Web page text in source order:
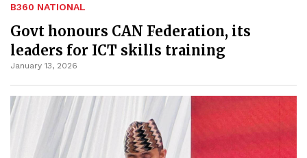
B360 NATIONAL
Govt honours CAN Federation, its
leaders for ICT skills training
January 13, 2026